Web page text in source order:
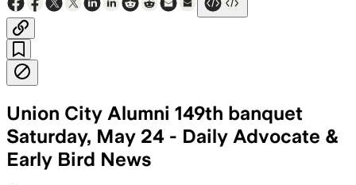
Union City Alumni 149th banquet
Saturday, May 24 - Daily Advocate &
Early Bird News